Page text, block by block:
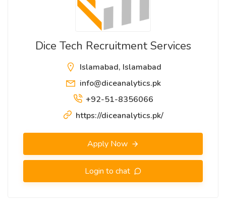
Dice Tech Recruitment Services
Islamabad, Islamabad
info@diceanalytics.pk
+92-51-8356066
https://diceanalytics.pk/
Apply Now
Login to chat